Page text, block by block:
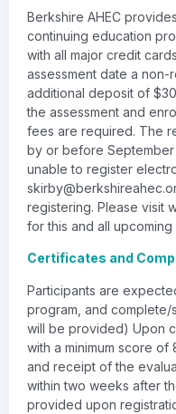
Berkshire AHEC
continuing education
with all major credit
assessment date a
additional deposit of
the assessment and
fees are required. The
by or before September
unable to register
registering. Please visit
for this and all upcoming
Certificates and
Participants are
program, and complete/
will be provided) Upon
with a minimum score
and receipt of the
within two weeks after
provided upon